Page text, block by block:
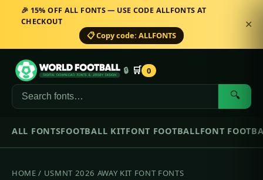
🎉 15% OFF ALL FONTS — USE CODE ALLFONTS AT
CHECKOUT
📋 Copy code: ALLFONTS
✕
🔍
🔒 🛒 0
ALL FONTSFOOTBALL KITFONT FOOTBALLFONT
HOME / USMNT 2026 AWAY KIT FONT FONTS